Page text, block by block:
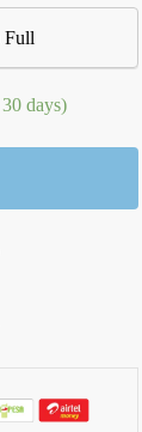
Full
days)